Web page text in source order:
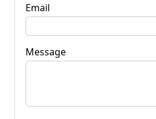
Email
Message